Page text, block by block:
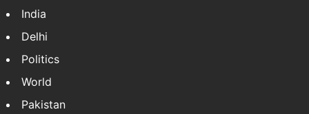
India
Delhi
Politics
World
Pakistan